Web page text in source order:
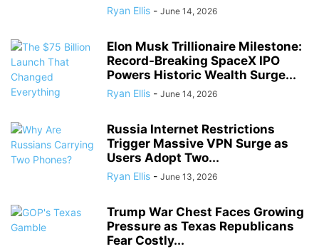
Ryan Ellis - June 14, 2026
Elon Musk Trillionaire Milestone:
Record-Breaking SpaceX IPO
Powers Historic Wealth Surge...
Ryan Ellis - June 14, 2026
Russia Internet Restrictions
Trigger Massive VPN Surge as
Users Adopt Two...
Ryan Ellis - June 13, 2026
Trump War Chest Faces Growing
Pressure as Texas Republicans
Fear Costly...